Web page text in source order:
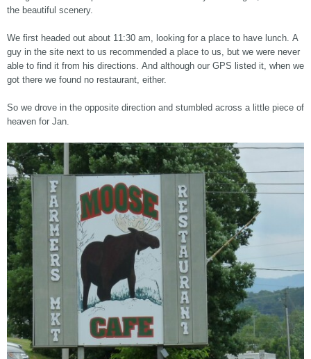
the beautiful scenery.
We first headed out about 11:30 am, looking for a place to have lunch. A
guy in the site next to us recommended a place to us, but we were never
able to find it from his directions. And although our GPS listed it, when we
got there we found no restaurant, either.
So we drove in the opposite direction and stumbled across a little piece of
heaven for Jan.